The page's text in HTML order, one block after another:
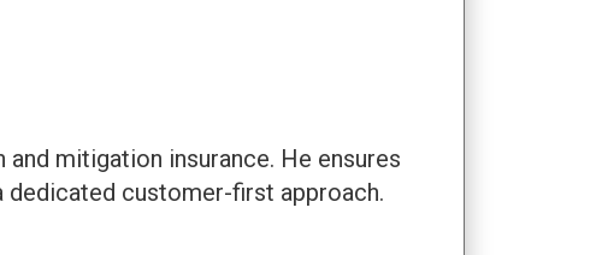
mitigation insurance. He ensures
customer-first approach.